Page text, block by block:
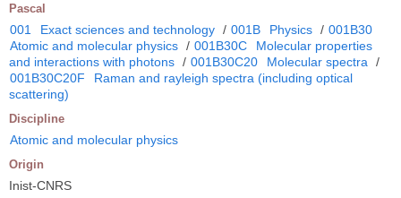
Pascal
001 Exact sciences and technology / 001B Physics / 001B30
Atomic and molecular physics / 001B30C
Molecular properties
and interactions with photons / 001B30C20 Molecular spectra
/
001B30C20F
Raman and rayleigh spectra (including optical
scattering)
Discipline
Atomic and molecular physics
Origin
Inist-CNRS